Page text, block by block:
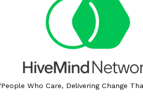
People Who Care, Delivering Change